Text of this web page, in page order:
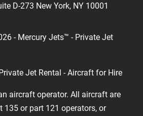
D-273 New York, NY 10001
- Mercury Jets™ - Private Jet
Jet Rental - Aircraft for Hire
aircraft operator. All aircraft are
135 or part 121 operators, or